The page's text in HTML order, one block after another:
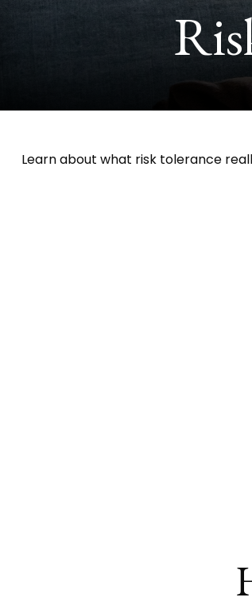
Learn about what risk tolerance